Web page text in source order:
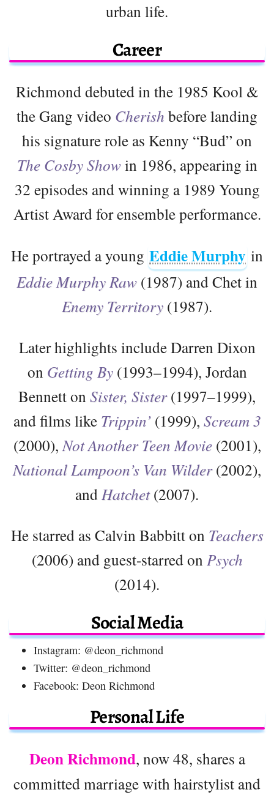
urban life.
Career
Richmond debuted in the 1985 Kool &
the Gang video Cherish before landing
his signature role as Kenny “Bud” on
The Cosby Showin 1986, appearing in
32 episodes and winning a 1989 Young
Artist Award for ensemble performance.
He portrayed a young Eddie Murphy in
Eddie Murphy Raw (1987) and Chet in
Enemy Territory (1987).
Later highlights include Darren Dixon
on Getting By(1993–1994), Jordan
Bennett on Sister, Sister(1997–1999),
and films like Trippin’(1999), Scream 3
(2000),Not Another Teen Movie(2001),
National Lampoon’s Van Wilder(2002),
andHatchet(2007).
He starred as Calvin Babbitt on Teachers
(2006) and guest-starred on Psych
(2014).
Social Media
Instagram: @deon_richmond
Twitter: @deon_richmond
Facebook: Deon Richmond
Personal Life
Deon Richmond, now 48, shares a
committed marriage with hairstylist and